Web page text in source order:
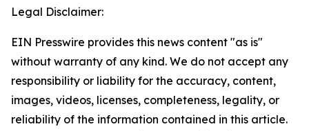
Legal Disclaimer:
EIN Presswire provides this news content "as is"
without warranty of any kind. We do not accept any
responsibility or liability for the accuracy, content,
images, videos, licenses, completeness, legality, or
reliability of the information contained in this article.